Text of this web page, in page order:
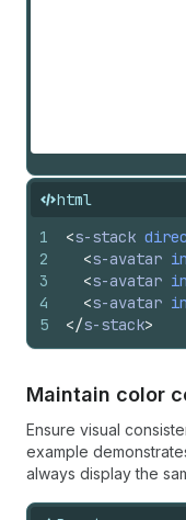
html
1
2
3
4
5
<s-stack
<s-avatar
<s-avatar
<s-avatar
</s-stack>
Maintain color
Ensure visual
example
always display the